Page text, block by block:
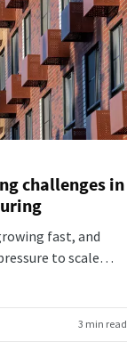
challenges in
fast, and
to scale
in efficiency,
safety.
3 min read